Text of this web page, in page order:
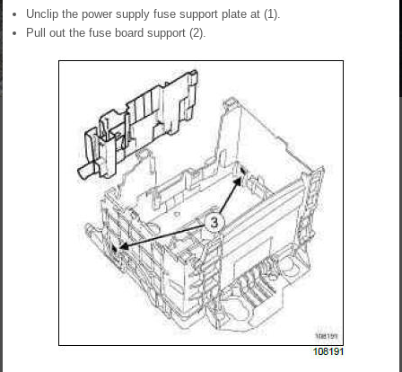
Unclip the power supply fuse support plate at (1).
Pull out the fuse board support (2).